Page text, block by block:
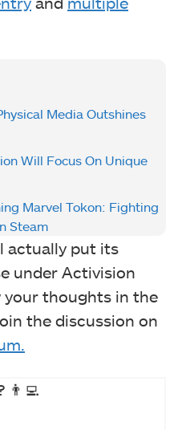
Media Outshines
Will Focus On Unique
Marvel Tokon: Fighting
Steam
actually put its
under Activision
your thoughts in the
the discussion on
👨‍💻